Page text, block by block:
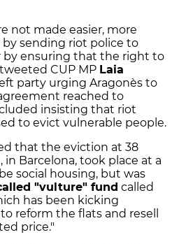
not made easier, more
sending riot police to
ensuring that the right to
CUP MP Laia
party urging Aragonès to
reached to
insisting that riot
to evict vulnerable people.
that the eviction at 38
in Barcelona, took place at a
social housing, but was
"vulture" fund called
has been kicking
reform the flats and resell
price."